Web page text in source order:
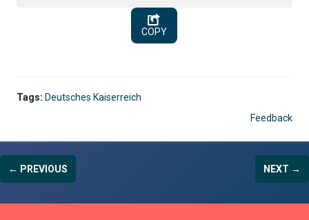
COPY
Tags: Deutsches Kaiserreich
Feedback
← PREVIOUS NEXT →